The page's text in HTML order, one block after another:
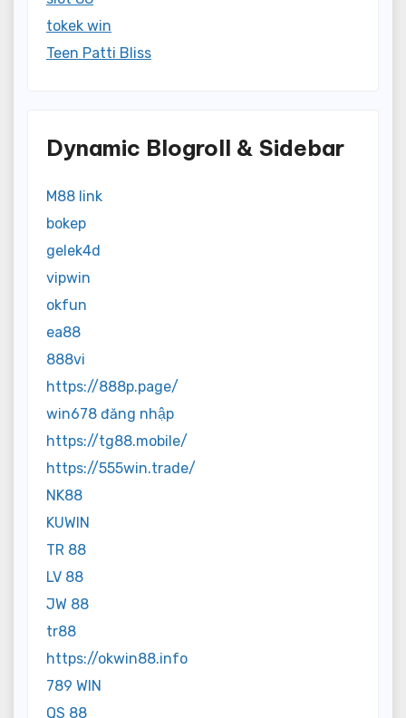
tokek win
Teen Patti Bliss
Dynamic Blogroll & Sidebar
M88 link
bokep
gelek4d
vipwin
okfun
ea88
888vi
https://888p.page/
win678 đăng nhập
https://tg88.mobile/
https://555win.trade/
NK88
KUWIN
TR 88
LV 88
JW 88
tr88
https://okwin88.info
789 WIN
QS 88